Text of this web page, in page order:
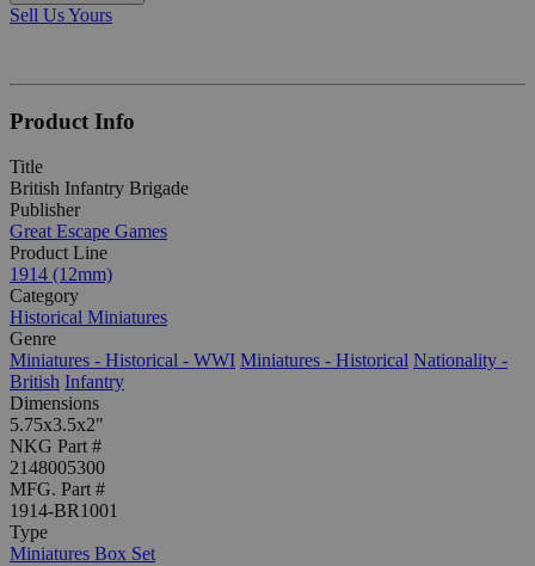
Sell Us Yours
Product Info
Title
British Infantry Brigade
Publisher
Great Escape Games
Product Line
1914 (12mm)
Category
Historical Miniatures
Genre
Miniatures - Historical - WWI Miniatures - Historical Nationality -
British Infantry
Dimensions
5.75x3.5x2"
NKG Part #
2148005300
MFG. Part #
1914-BR1001
Type
Miniatures Box Set